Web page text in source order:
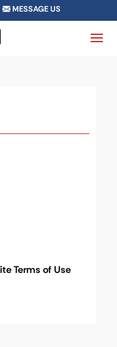
MESSAGE US
Terms of Use